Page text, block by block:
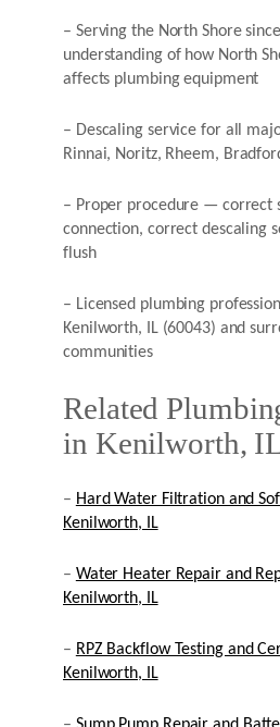
– Serving the North Shore
understanding of how North
affects plumbing equipment
– Descaling service for all
Rinnai, Noritz, Rheem,
– Proper procedure — correct
connection, correct descaling
flush
– Licensed plumbing
Kenilworth, IL (60043) and
communities
Related
in Kenilworth,
– Hard Water Filtration and
Kenilworth, IL
– Water Heater Repair and
Kenilworth, IL
– RPZ Backflow Testing and
Kenilworth, IL